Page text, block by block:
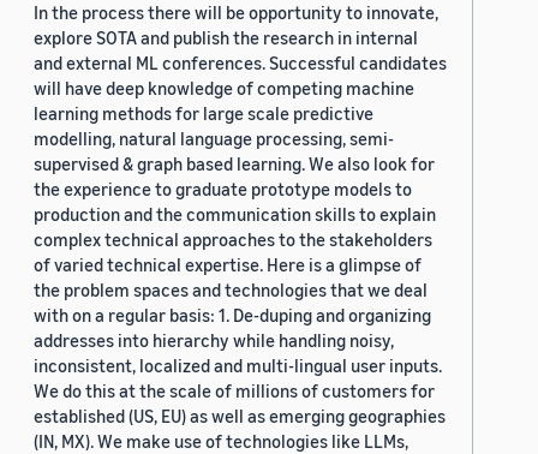
In the process there will be opportunity to innovate,
explore SOTA and publish the research in internal
and external ML conferences. Successful candidates
will have deep knowledge of competing machine
learning methods for large scale predictive
modelling, natural language processing, semi-
supervised & graph based learning. We also look for
the experience to graduate prototype models to
production and the communication skills to explain
complex technical approaches to the stakeholders
of varied technical expertise. Here is a glimpse of
the problem spaces and technologies that we deal
with on a regular basis: 1. De-duping and organizing
addresses into hierarchy while handling noisy,
inconsistent, localized and multi-lingual user inputs.
We do this at the scale of millions of customers for
established (US, EU) as well as emerging geographies
(IN, MX). We make use of technologies like LLMs,